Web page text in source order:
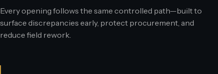
Every opening follows the same controlled path—built to
surface discrepancies early, protect procurement, and
reduce field rework.